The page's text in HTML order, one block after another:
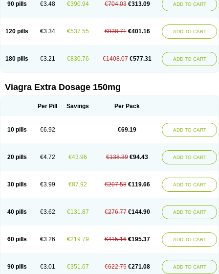
90 pills €3.48 €390.94 €704.03 €313.09 ADD TO CART
120 pills €3.34 €537.55 €938.71 €401.16 ADD TO CART
180 pills €3.21 €830.76 €1408.07 €577.31 ADD TO CART
Viagra Extra Dosage 150mg
Per Pill Savings Per Pack
10 pills €6.92 €69.19 ADD TO CART
20 pills €4.72 €43.96 €138.39 €94.43 ADD TO CART
30 pills €3.99 €87.92 €207.58 €119.66 ADD TO CART
40 pills €3.62 €131.87 €276.77 €144.90 ADD TO CART
60 pills €3.26 €219.79 €415.16 €195.37 ADD TO CART
90 pills €3.01 €351.67 €622.75 €271.08 ADD TO CART